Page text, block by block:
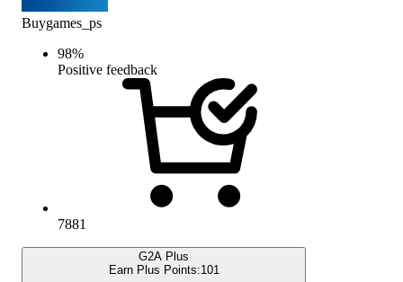
Buygames_ps
98%
Positive feedback
7881
G2A Plus
Earn Plus Points:101